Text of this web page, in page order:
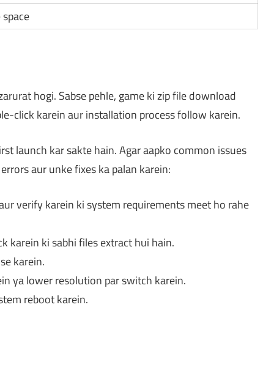
hogi. Sabse pehle, game ki zip file download
click karein aur installation process follow karein.
launch kar sakte hain. Agar aapko common issues
aur unke fixes ka palan karein:
verify karein ki system requirements meet ho rahe
karein ki sabhi files extract hui hain.
karein.
ya lower resolution par switch karein.
reboot karein.